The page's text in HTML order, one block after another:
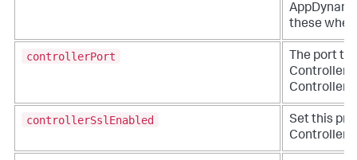
these
controllerPort
The port
Controller.
Controller
controllerSslEnabled
Set this
Controller